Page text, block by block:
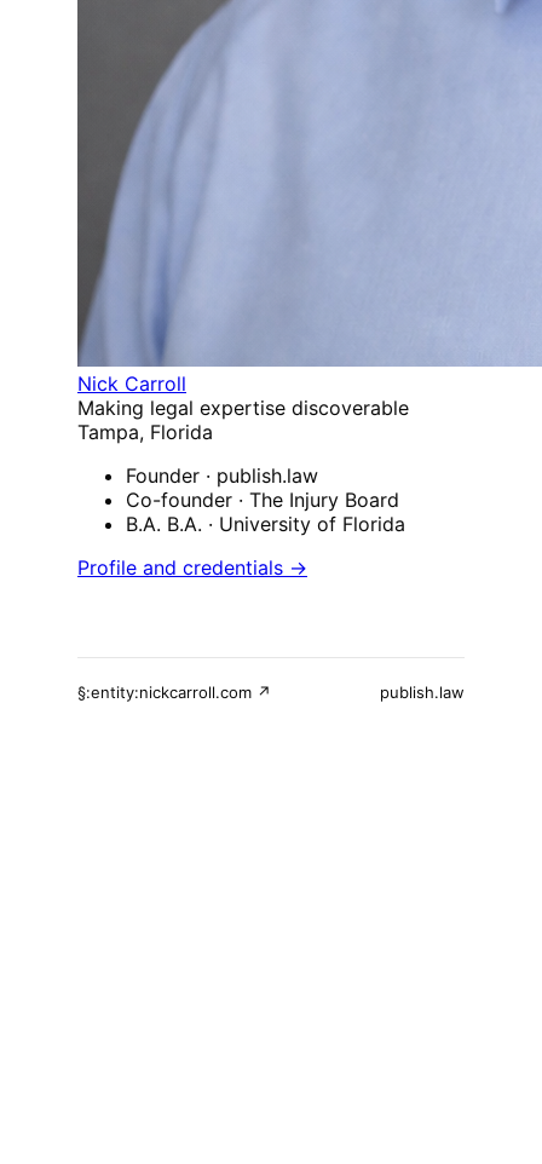
Nick Carroll
Making legal expertise discoverable
Tampa, Florida
Founder · publish.law
Co-founder · The Injury Board
B.A. B.A. · University of Florida
Profile and credentials →
§:entity:nickcarroll.com ↗ publish.law